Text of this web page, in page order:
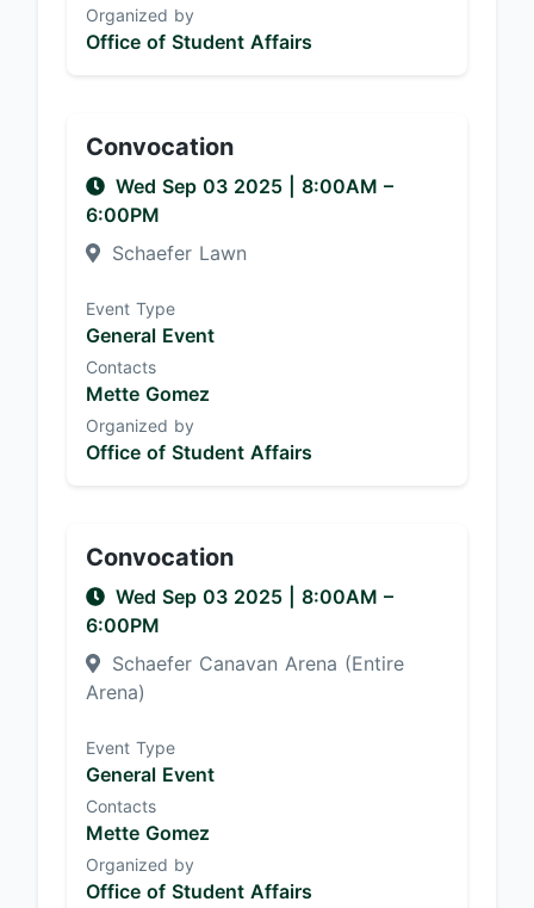
Organized by
Office of Student Affairs
Convocation
Wed Sep 03 2025 8:00AM –
6:00PM
Schaefer Lawn
Event Type
General Event
Contacts
Mette Gomez
Organized by
Office of Student Affairs
Convocation
Wed Sep 03 2025 8:00AM –
6:00PM
Schaefer Canavan Arena (Entire
Arena)
Event Type
General Event
Contacts
Mette Gomez
Organized by
Office of Student Affairs